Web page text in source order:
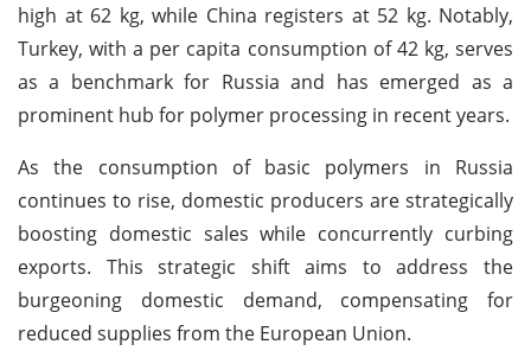
high at 62 kg, while China registers at 52 kg. Notably,
Turkey, with a per capita consumption of 42 kg, serves
as a benchmark for Russia and has emerged as a
prominent hub for polymer processing in recent years.
As the consumption of basic polymers in Russia
continues to rise, domestic producers are strategically
boosting domestic sales while concurrently curbing
exports. This strategic shift aims to address the
burgeoning domestic demand, compensating for
reduced supplies from the European Union.